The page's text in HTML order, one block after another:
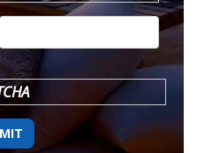
DD
YYYY